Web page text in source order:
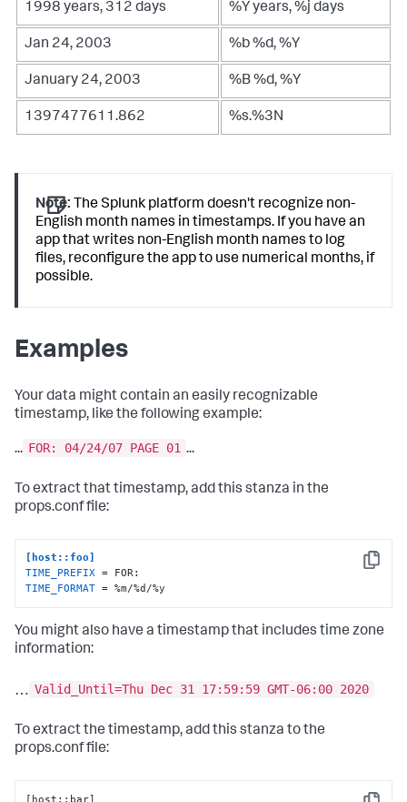
1998 years, 312 days %Y years, %j days
Jan 24, 2003 %b %d, %Y
January 24, 2003 %B %d, %Y
1397477611.862 %s.%3N
Note: The Splunk platform doesn't recognize non-
English month names in timestamps. If you have an
app that writes non-English month names to log
files, reconfigure the app to use numerical months, if
possible.
Examples
Your data might contain an easily recognizable
timestamp, like the following example:
... FOR: 04/24/07 PAGE 01 ...
To extract that timestamp, add this stanza in the
props.conf file:
Copy
[host::foo]
TIME_PREFIX
TIME_FORMAT = %m/%d/%y
You might also have a timestamp that includes time zone
information:
… Valid_Until=Thu Dec 31 17:59:59 GMT-06:00 2020
To extract the timestamp, add this stanza to the
props.conf file:
[host::bar]